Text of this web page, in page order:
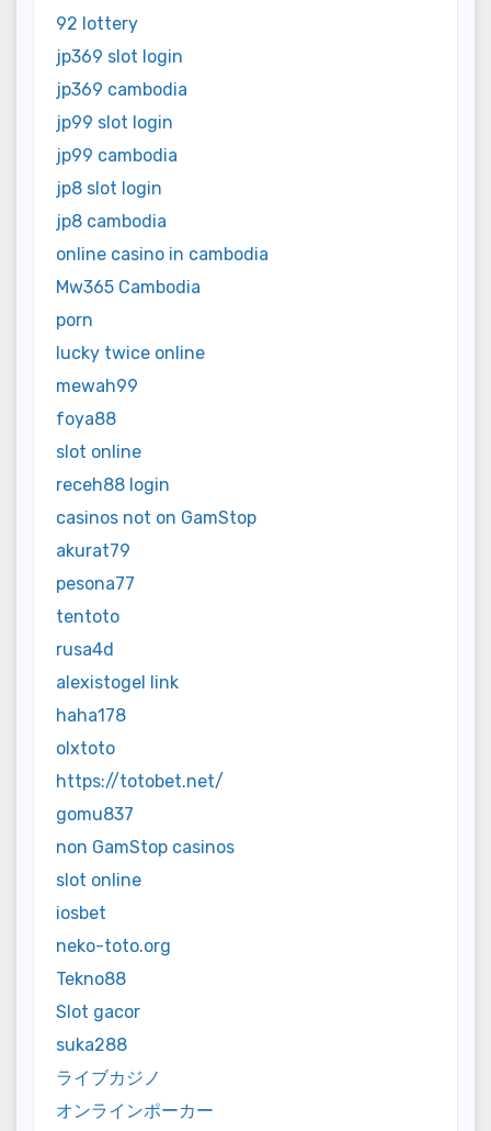
92 lottery
jp369 slot login
jp369 cambodia
jp99 slot login
jp99 cambodia
jp8 slot login
jp8 cambodia
online casino in cambodia
Mw365 Cambodia
porn
lucky twice online
mewah99
foya88
slot online
receh88 login
casinos not on GamStop
akurat79
pesona77
tentoto
rusa4d
alexistogel link
haha178
olxtoto
https://totobet.net/
gomu837
non GamStop casinos
slot online
iosbet
neko-toto.org
Tekno88
Slot gacor
suka288
ライブカジノ
オンラインポーカー